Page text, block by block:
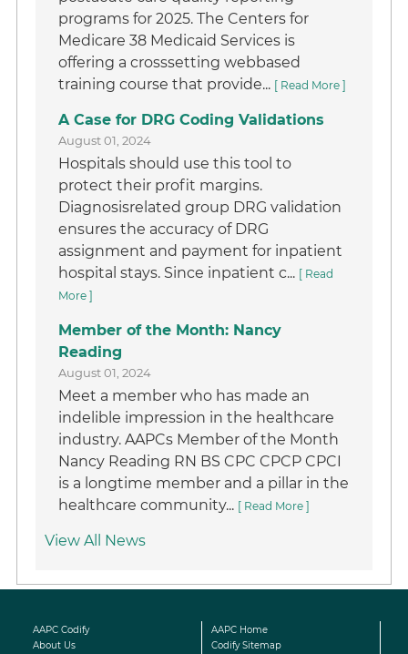
programs for 2025. The Centers for
Medicare 38 Medicaid Services is
offering a crosssetting webbased
training course that provide... [ Read More ]
A Case for DRG Coding Validations
August 01, 2024
Hospitals should use this tool to
protect their profit margins.
Diagnosisrelated group DRG validation
ensures the accuracy of DRG
assignment and payment for inpatient
hospital stays. Since inpatient c... [ Read
More ]
Member of the Month: Nancy
Reading
August 01, 2024
Meet a member who has made an
indelible impression in the healthcare
industry. AAPCs Member of the Month
Nancy Reading RN BS CPC CPCP CPCI
is a longtime member and a pillar in the
healthcare community... [ Read More ]
View All News
AAPC Codify
AAPC Home
About Us
Codify Sitemap